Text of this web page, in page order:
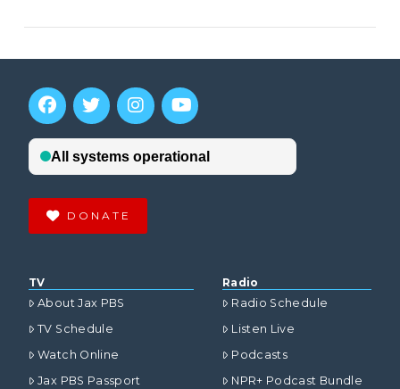
DONATE
TV
About Jax PBS
TV Schedule
Watch Online
Jax PBS Passport
Radio
Radio Schedule
Listen Live
Podcasts
NPR+ Podcast Bundle